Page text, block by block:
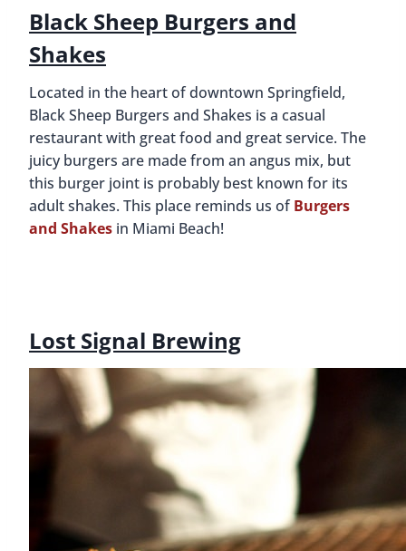
Black Sheep Burgers and
Shakes
Located in the heart of downtown Springfield,
Black Sheep Burgers and Shakes is a casual
restaurant with great food and great service. The
juicy burgers are made from an angus mix, but
this burger joint is probably best known for its
adult shakes. This place reminds us ofBurgers
and Shakes in Miami Beach!
Lost Signal Brewing